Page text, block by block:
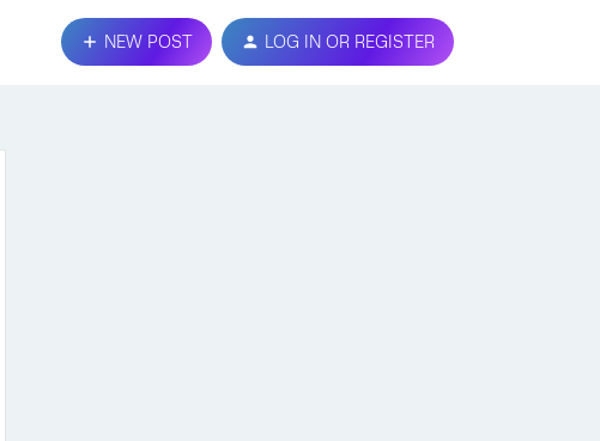
NEW POST LOG IN OR REGISTER